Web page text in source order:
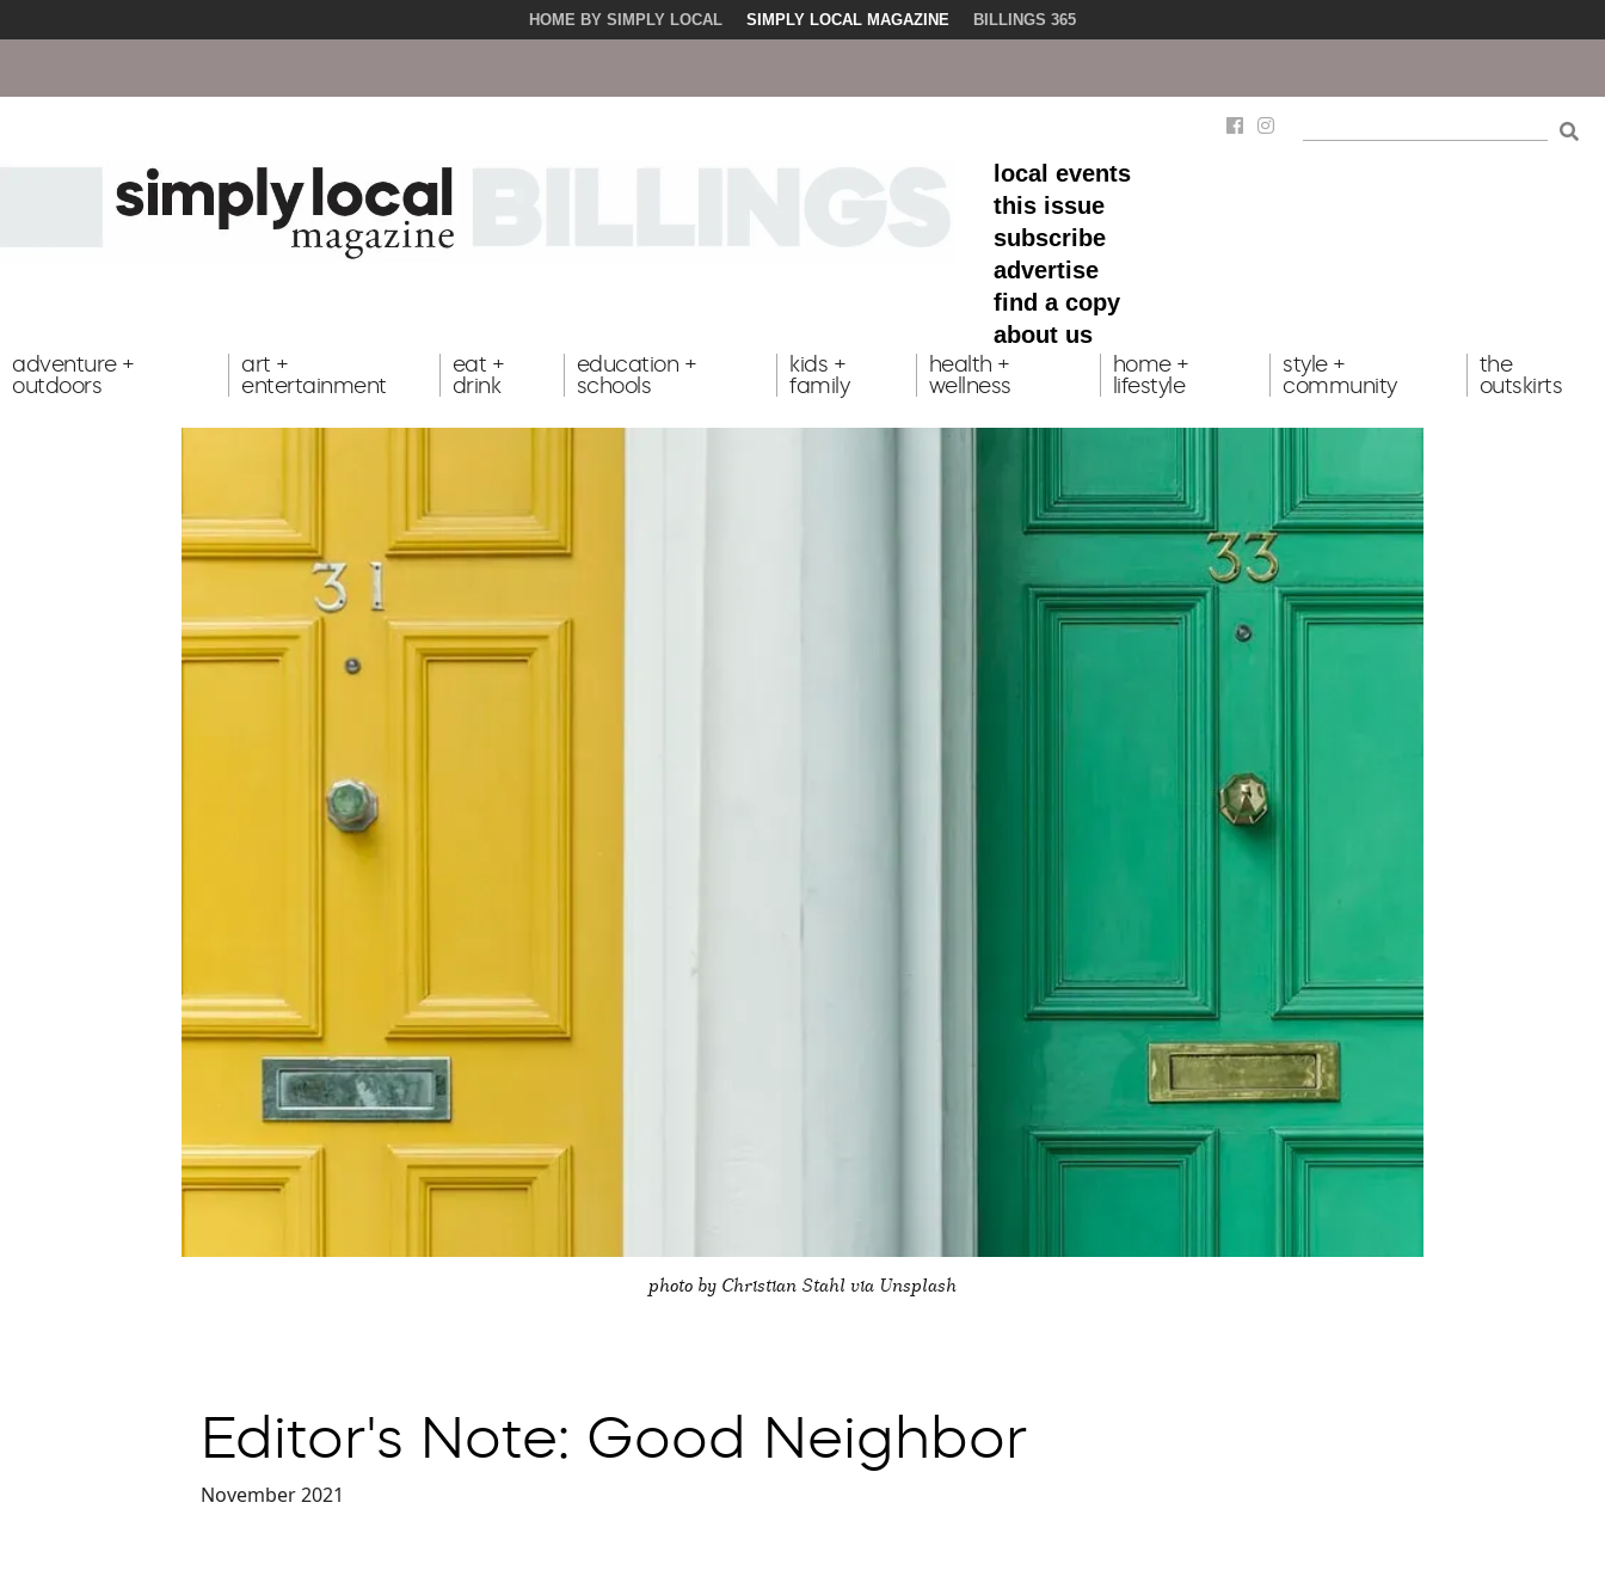
HOME BY SIMPLY LOCAL SIMPLY LOCAL MAGAZINE BILLINGS 365
local events
this issue
subscribe
advertise
find a copy
about us
adventure +
outdoors
art +
entertainment
eat +
drink
education +
schools
kids +
family
health +
wellness
home +
lifestyle
style +
community
the
outskirts
photo by Christian Stahl via Unsplash
Editor's Note: Good Neighbor
November 2021